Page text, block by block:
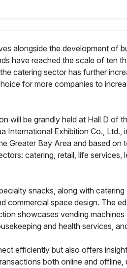
alongside the development of
have reached the scale of ten
catering sector has further
for more companies to
will be grandly held at Hall D of
International Exhibition Co.,
Greater Bay Area and based on
catering, retail, life services,
snacks, along with
commercial space design. The
showcases vending machines
and health services,
efficiently but also offers
both online and